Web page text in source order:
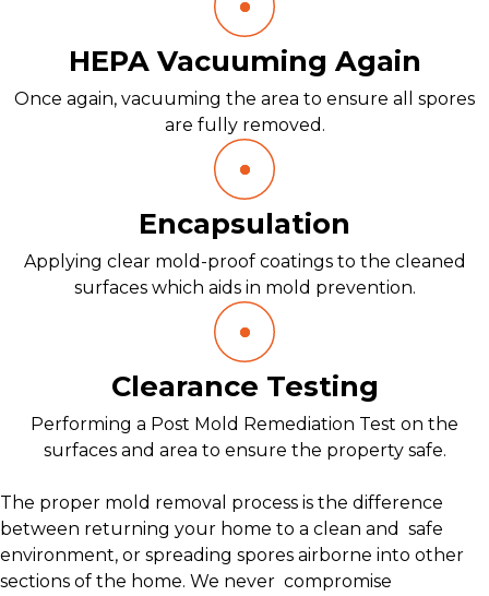
HEPA Vacuuming Again
Once again, vacuuming the area to ensure all spores
are fully removed.
Encapsulation
Applying clear mold-proof coatings to the cleaned
surfaces which aids in mold prevention.
Clearance Testing
Performing a Post Mold Remediation Test on the
surfaces and area to ensure the property safe.
The proper mold removal process is the difference
between returning your home to a clean and safe
environment, or spreading spores airborne into other
sections of the home. We never compromise